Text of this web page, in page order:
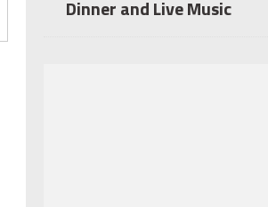
Dinner and Live Music